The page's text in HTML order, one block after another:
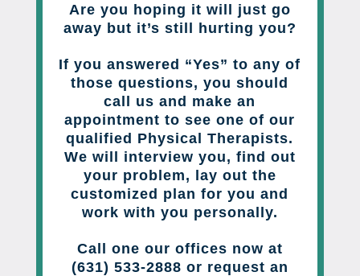
Are you hoping it will just go
away but it’s still hurting you?
If you answered “Yes” to any of
those questions, you should
call us and make an
appointment to see one of our
qualified Physical Therapists.
We will interview you, find out
your problem, lay out the
customized plan for you and
work with you personally.
Call one our offices now at
(631) 533-2888 or request an